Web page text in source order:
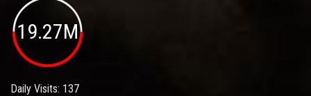
19.27M
Daily Visits: 137